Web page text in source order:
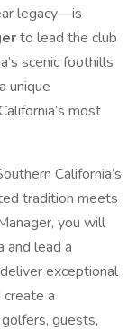
legacy—is
to lead the club
scenic foothills
unique
most
California’s
tradition meets
you will
and lead a
exceptional
a
guests,